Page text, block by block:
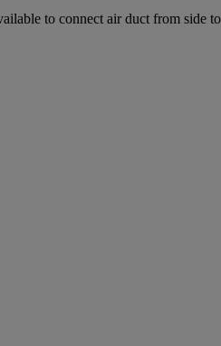
to connect air duct from side